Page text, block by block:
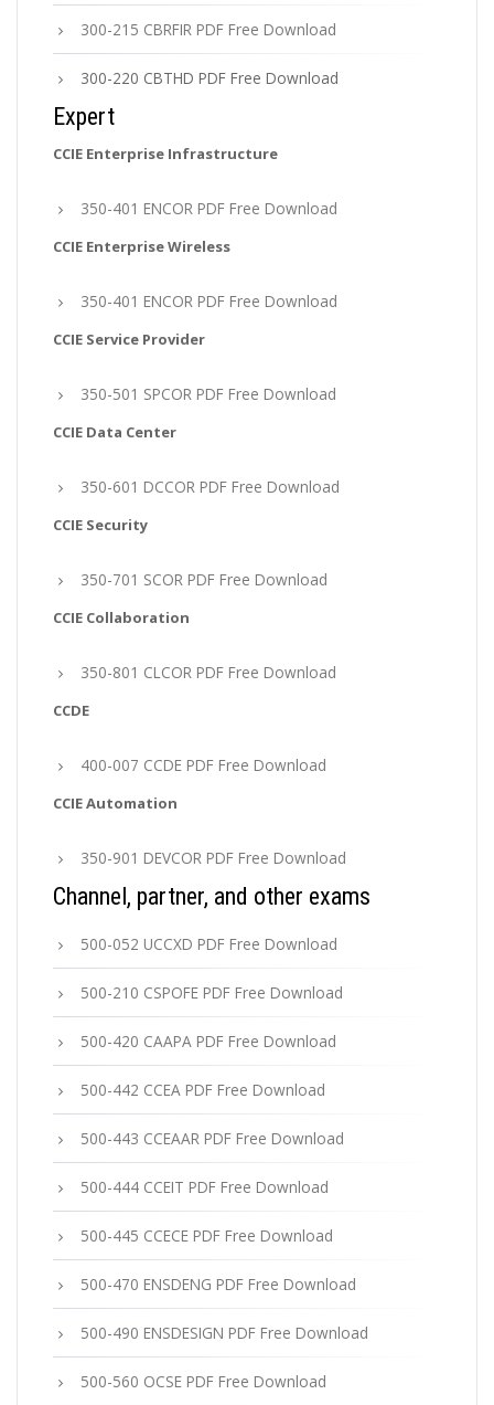
300-215 CBRFIR PDF Free Download
300-220 CBTHD PDF Free Download
Expert
CCIE Enterprise Infrastructure
350-401 ENCOR PDF Free Download
CCIE Enterprise Wireless
350-401 ENCOR PDF Free Download
CCIE Service Provider
350-501 SPCOR PDF Free Download
CCIE Data Center
350-601 DCCOR PDF Free Download
CCIE Security
350-701 SCOR PDF Free Download
CCIE Collaboration
350-801 CLCOR PDF Free Download
CCDE
400-007 CCDE PDF Free Download
CCIE Automation
350-901 DEVCOR PDF Free Download
Channel, partner, and other exams
500-052 UCCXD PDF Free Download
500-210 CSPOFE PDF Free Download
500-420 CAAPA PDF Free Download
500-442 CCEA PDF Free Download
500-443 CCEAAR PDF Free Download
500-444 CCEIT PDF Free Download
500-445 CCECE PDF Free Download
500-470 ENSDENG PDF Free Download
500-490 ENSDESIGN PDF Free Download
500-560 OCSE PDF Free Download